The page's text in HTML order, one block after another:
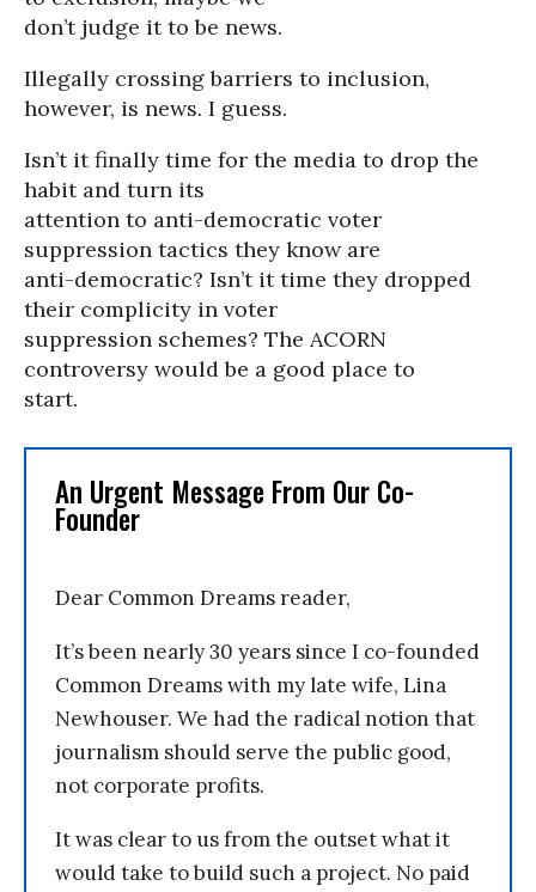
don’t judge it to be news.
Illegally crossing barriers to inclusion,
however, is news. I guess.
Isn’t it finally time for the media to drop the
habit and turn its
attention to anti-democratic voter
suppression tactics they know are
anti-democratic? Isn’t it time they dropped
their complicity in voter
suppression schemes? The ACORN
controversy would be a good place to
start.
An Urgent Message From Our Co-
Founder
Dear Common Dreams reader,
It’s been nearly 30 years since I co-founded
Common Dreams with my late wife, Lina
Newhouser. We had the radical notion that
journalism should serve the public good,
not corporate profits.
It was clear to us from the outset what it
would take to build such a project. No paid